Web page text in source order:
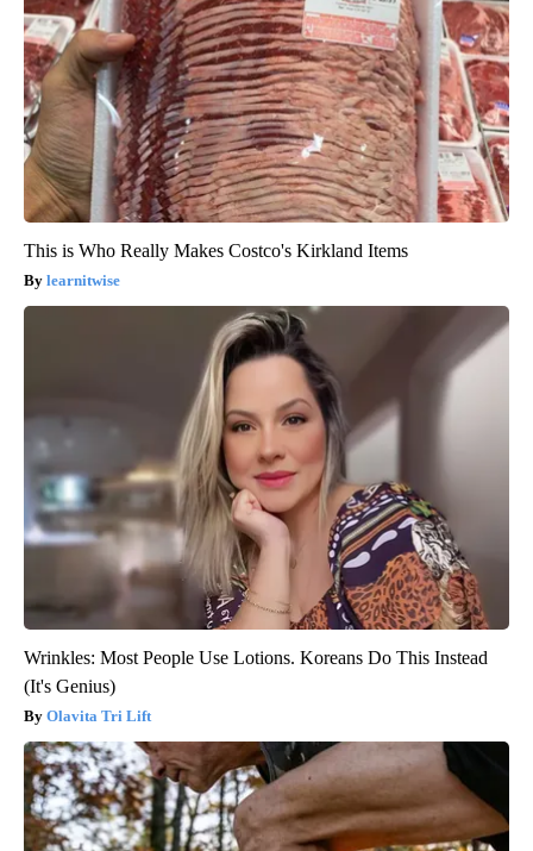
This is Who Really Makes Costco's Kirkland Items
learnitwise
Wrinkles: Most People Use Lotions. Koreans Do This Instead
(It's Genius)
Olavita Tri Lift